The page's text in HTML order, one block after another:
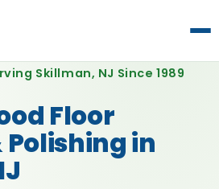
Skillman, NJ Since 1989
Floor
in